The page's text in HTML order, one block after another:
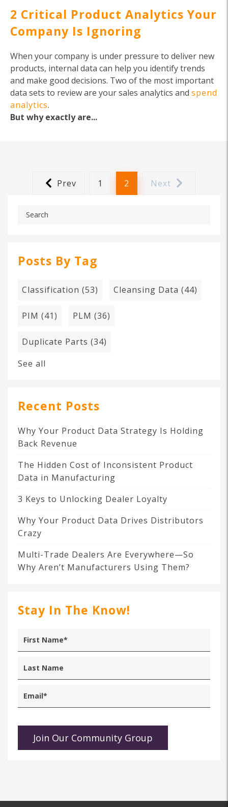
2 Critical Product Analytics Your
Company Is Ignoring
When your company is under pressure to deliver new
products, internal data can help you identify trends
and make good decisions. Two of the most important
data sets to review are your sales analytics and spend
analytics.
But why exactly are...
Prev 1 2 Next
Posts By Tag
Classification (53) Cleansing Data (44)
PIM (41) PLM (36)
Duplicate Parts (34)
See all
Recent Posts
Why Your Product Data Strategy Is Holding
Back Revenue
The Hidden Cost of Inconsistent Product
Data in Manufacturing
3 Keys to Unlocking Dealer Loyalty
Why Your Product Data Drives Distributors
Crazy
Multi-Trade Dealers Are Everywhere—So
Why Aren’t Manufacturers Using Them?
Stay In The Know!